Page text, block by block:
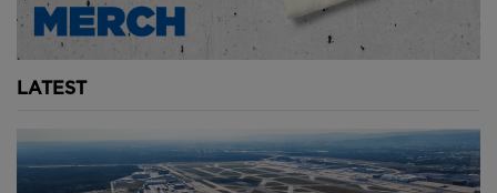
Elevating an airport
LATEST